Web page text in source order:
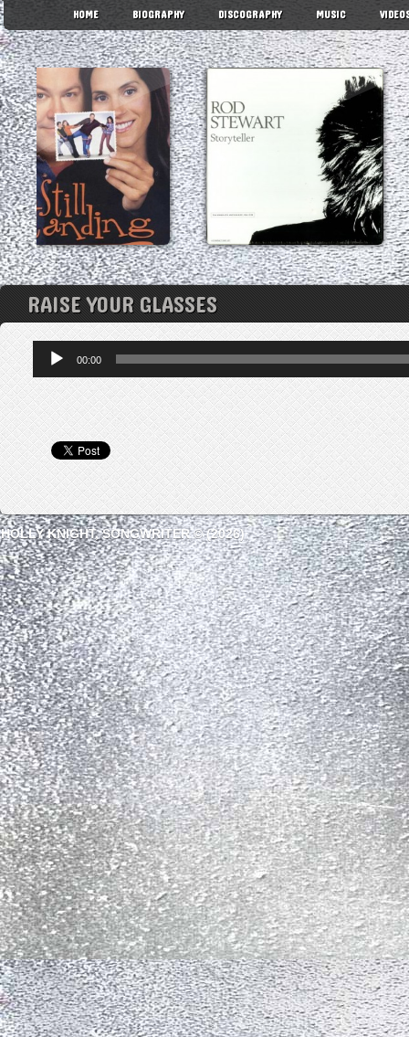
HOME BIOGRAPHY DISCOGRAPHY MUSIC
RAISE YOUR GLASSES
Audio
Player
00:00
HOLLY KNIGHT, SONGWRITER © (2026)